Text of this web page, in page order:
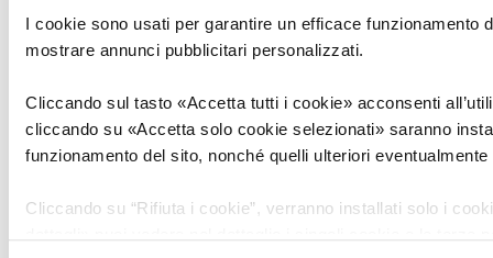
I cookie sono usati per garantire un efficace funzionamento
mostrare annunci pubblicitari personalizzati.
Cliccando sul tasto «Accetta tutti i cookie» acconsenti
cliccando su «Accetta solo cookie selezionati» saranno
funzionamento del sito, nonché quelli ulteriori eventualmente
Cliccando su “Rifiuta i cookie”, verranno installati solo i
Stay up-to-date on news and opportunities
First Name